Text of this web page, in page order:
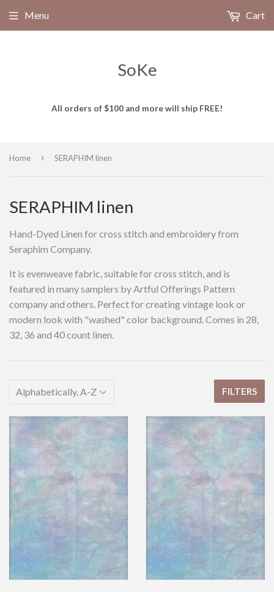
SoKe
All orders of $100 and more will ship FREE!
Menu Cart
Home › SERAPHIM linen
SERAPHIM linen
Hand-Dyed Linen for cross stitch and embroidery from
Seraphim Company.
It is evenweave fabric, suitable for cross stitch, and is
featured in many samplers by Artful Offerings Pattern
company and others. Perfect for creating vintage look or
modern look with "washed" color background. Comes in 28,
32, 36 and 40 count linen.
FILTERS